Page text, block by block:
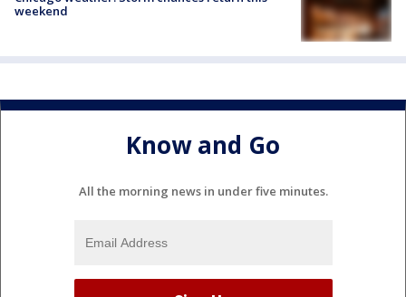
weekend
Know and Go
All the morning news in under five minutes.